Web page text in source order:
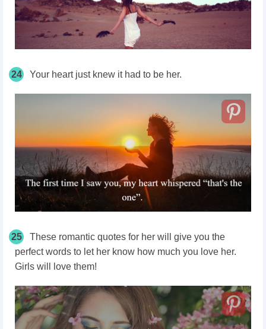
24 Your heart just knew it had to be her.
25
These romantic quotes for her will give you the
perfect words to let her know how much you love her.
Girls will love them!